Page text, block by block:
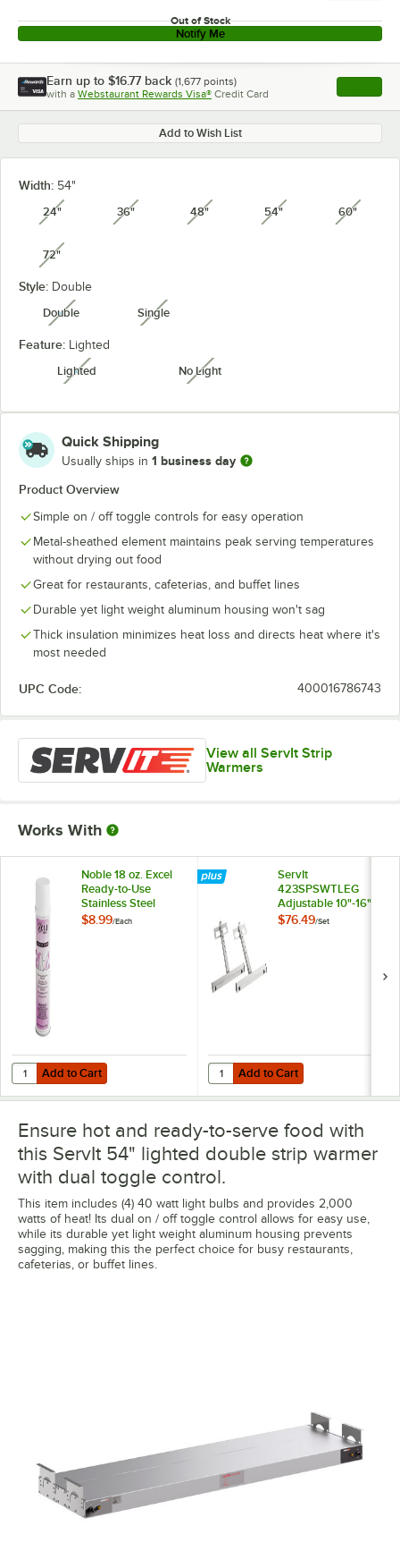
Out of Stock
Notify Me
Earn up to $16.77 back (1,677 points)
with a Webstaurant Rewards Visa® Credit Card , opens
Add to Wish List
Width: 54"
24"unavailable
36"unavailable
48"unavailable
54"unavailable
60"
72"unavailable
Style: Double
DoubleunavailableSingleunavailable
Feature: Lighted
Lightedunavailable No Lightunavailable
Quick Shipping
Usually ships in 1 business day
Product Overview
Simple on / off toggle controls for easy operation
Metal-sheathed element maintains peak serving temperatures
without drying out food
Great for restaurants, cafeterias, and buffet lines
Durable yet light weight aluminum housing won't sag
Thick insulation minimizes heat loss and directs heat where it's
most needed
UPC Code: 400016786743
View all ServIt Strip
Warmers
Works With
Noble 18 oz. Excel
Ready-to-Use
Stainless Steel
Cleaner / Metal
$8.99/Each
Add to Cart
Quantity for Noble 18 oz. Excel Ready-to-Use Stainless Steel Cleaner
Add to Cart
ServIt
423SPSWTLEG
Adjustable 10"-16"
Stainless Steel T-
$76.49/Set
Add to Cart
Quantity for ServIt
Add to Cart
Ensure hot and ready-to-serve food with
this ServIt 54" lighted double strip warmer
with dual toggle control.
This item includes (4) 40 watt light bulbs and provides 2,000
watts of heat! Its dual on / off toggle control allows for easy use,
while its durable yet light weight aluminum housing prevents
sagging, making this the perfect choice for busy restaurants,
cafeterias, or buffet lines.